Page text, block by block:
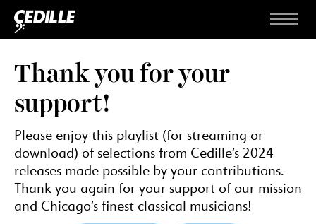
Skip to content
Menu
Thank you for your
support!
Please enjoy this playlist (for streaming or
download) of selections from Cedille’s 2024
releases made possible by your contributions.
Thank you again for your support of our mission
and Chicago’s finest classical musicians!